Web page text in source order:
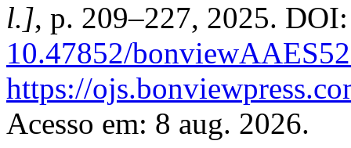
l.], p. 209–227, 2025. DOI:
10.47852/
https://
Acesso em: 8 aug. 2026.